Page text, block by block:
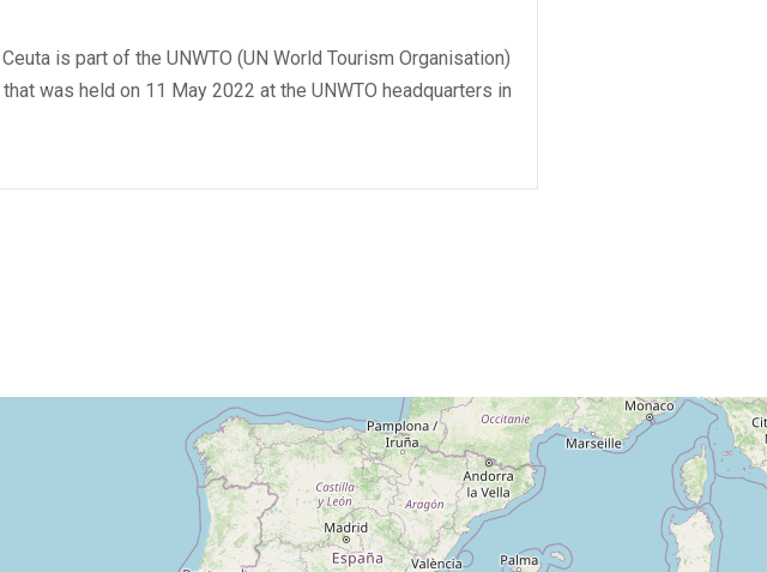
is part of the UNWTO (UN World Tourism Organisation)
was held on 11 May 2022 at the UNWTO headquarters in